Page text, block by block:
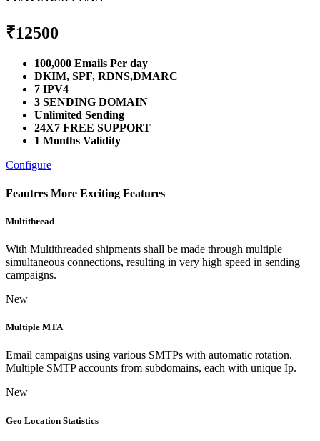
₹12500
100,000 Emails Per day
DKIM, SPF, RDNS,DMARC
7 IPV4
3 SENDING DOMAIN
Unlimited Sending
24X7 FREE SUPPORT
1 Months Validity
Configure
Feautres More Exciting Features
Multithread
With Multithreaded shipments shall be made through multiple
simultaneous connections, resulting in very high speed in sending
campaigns.
New
Multiple MTA
Email campaigns using various SMTPs with automatic rotation.
Multiple SMTP accounts from subdomains, each with unique Ip.
New
Geo Location Statistics